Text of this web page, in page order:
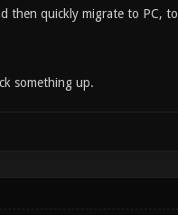
then quickly migrate to PC,
something up.